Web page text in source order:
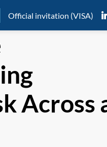
Official invitation (VISA)
Across